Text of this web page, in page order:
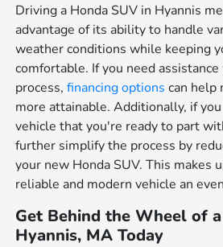
Driving a Honda SUV in Hyannis
advantage of its ability to handle
weather conditions while keeping
comfortable. If you need
process,financing options can help
more attainable. Additionally, if
vehicle that you're ready to part
further simplify the process by
your new Honda SUV. This makes
reliable and modern vehicle an
Get Behind the Wheel of
Hyannis, MA Today